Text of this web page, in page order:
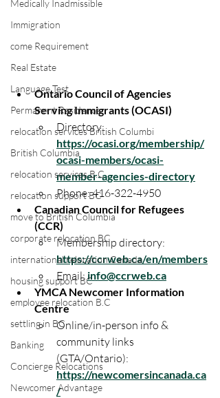
Medically Inadmissible
Immigration
come Requirement
Real Estate
Language Test
Permanent Residence
relocation services British Columbi
British Columbia
relocation services B.C
relocation support BC
move to British Columbia
corporate relocation BC
international relocation Canada
housing support BC
employee relocation B.C
settling in BC
Banking
Concierge Relocations
Newcomer Advantage
Ontario Council of Agencies
Serving Immigrants (OCASI)
Directory:
https://ocasi.org/membership/
ocasi-members/ocasi-
member-agencies-directory
Phone: 416-322-4950
Canadian Council for Refugees
(CCR)
Membership directory:
https://ccrweb.ca/en/members
Email: info@ccrweb.ca
YMCA Newcomer Information
Centre
Online/in-person info &
community links
(GTA/Ontario):
https://newcomersincanada.ca
/